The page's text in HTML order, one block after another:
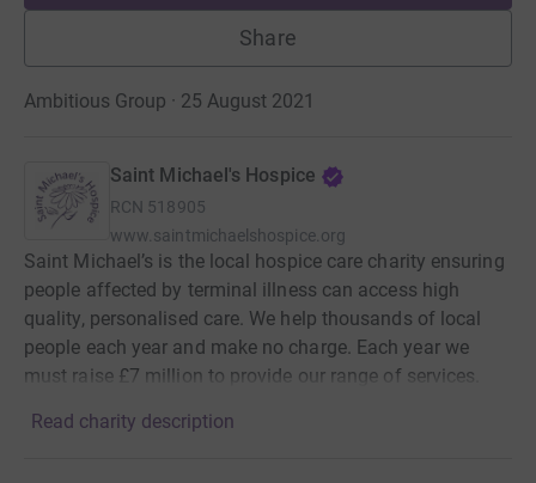
Share
Ambitious Group · 25 August 2021
Saint Michael's Hospice
RCN 518905
www.saintmichaelshospice.org
Saint Michael’s is the local hospice care charity ensuring
people affected by terminal illness can access high
quality, personalised care. We help thousands of local
people each year and make no charge. Each year we
must raise £7 million to provide our range of services.
Read charity description